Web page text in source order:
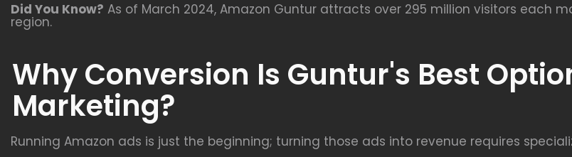
Did You Know? As of March 2024, Amazon Guntur attracts over 295 million visitors each
region.
Why Conversion Is Guntur's Best
Marketing?
Running Amazon ads is just the beginning; turning those ads into revenue requires